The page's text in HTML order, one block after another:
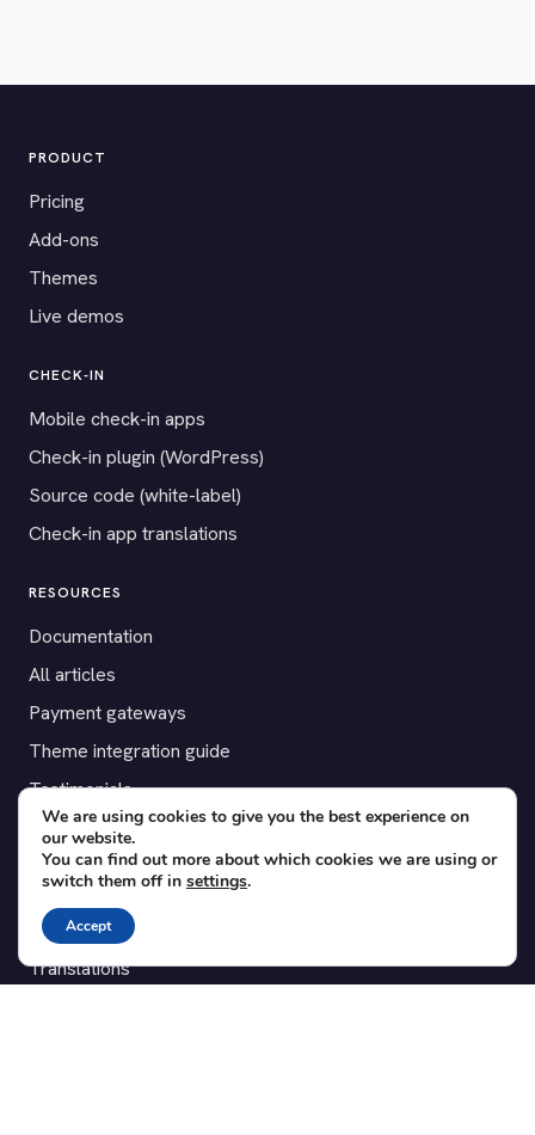
PRODUCT
Pricing
Add-ons
Themes
Live demos
CHECK-IN
Mobile check-in apps
Check-in plugin (WordPress)
Source code (white-label)
Check-in app translations
RESOURCES
Documentation
All articles
Payment gateways
Theme integration guide
Testimonials
SUPPORT
Contact
Blog
Translations
We are using cookies to give you the best experience on
our website.
You can find out more about which cookies we are using or
switch them off in settings.
Accept